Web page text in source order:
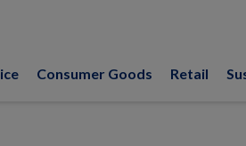
Consumer Goods Retail